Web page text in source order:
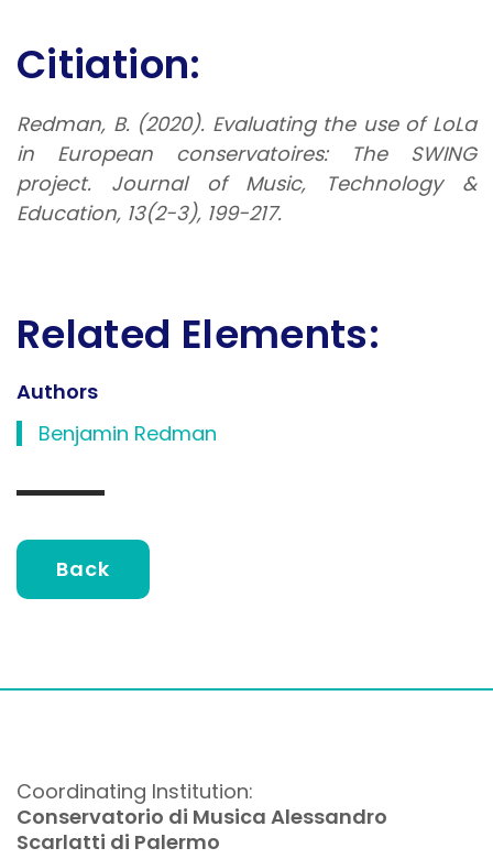
Citiation:
Redman, B. (2020). Evaluating the use of LoLa
in European conservatoires: The SWING
project. Journal of Music, Technology &
Education, 13(2-3), 199-217.
Related Elements:
Authors
Benjamin Redman
Back
Coordinating Institution:
Conservatorio di Musica Alessandro
Scarlatti di Palermo